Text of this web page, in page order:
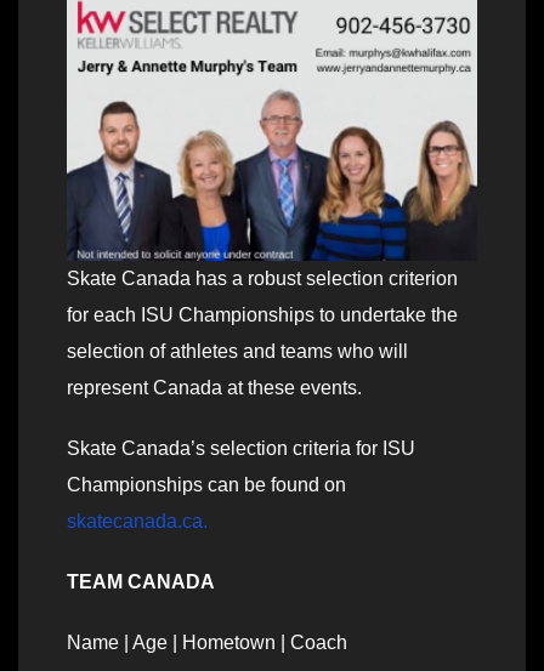
Skate Canada has a robust selection criterion
for each ISU Championships to undertake the
selection of athletes and teams who will
represent Canada at these events.
Skate Canada’s selection criteria for ISU
Championships can be found on
skatecanada.ca.
TEAM CANADA
Name | Age | Hometown | Coach